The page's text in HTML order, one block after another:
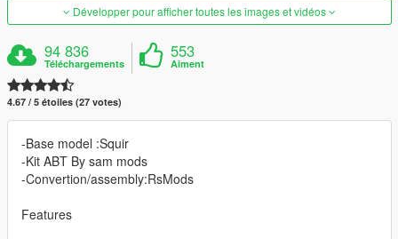
Développer pour afficher toutes les images et vidéos
94 836
Téléchargements
553
Aiment
4.67 / 5 étoiles (27 votes)
-Base model :Squir
-Kit ABT By sam mods
-Convertion/assembly:RsMods
Features